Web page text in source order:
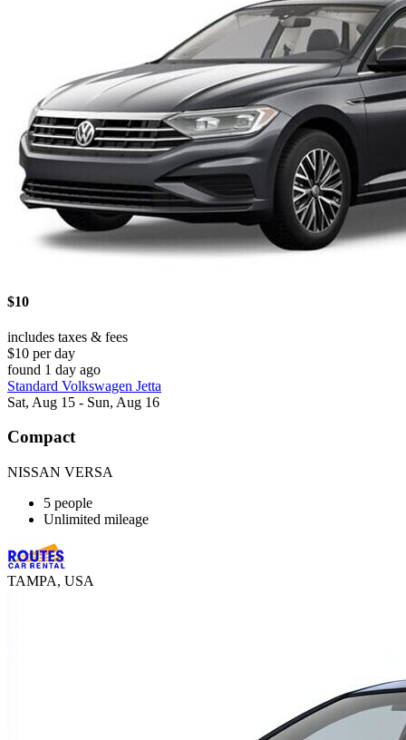
$10
includes taxes & fees
$10 per day
found 1 day ago
Standard Volkswagen Jetta
Sat, Aug 15 - Sun, Aug 16
Compact
NISSAN VERSA
5 people
Unlimited mileage
TAMPA, USA